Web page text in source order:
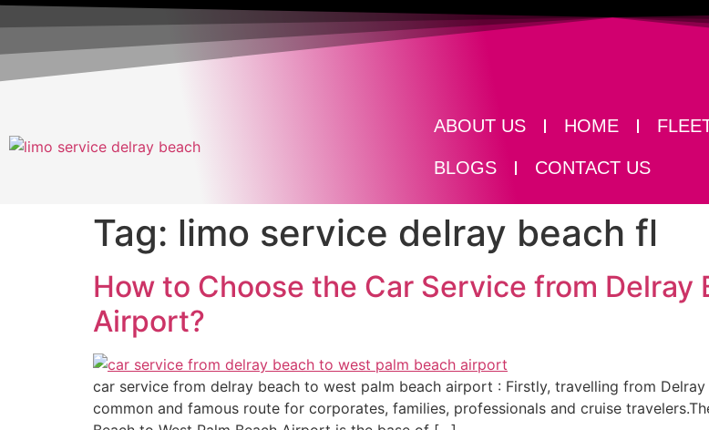
ABOUT US HOME
BLOGS CONTACT US
Tag: limo service delray beach fl
How to Choose the Car Service from Delray
Airport?
car service from delray beach to west palm beach airport​ : Firstly, travelling from
common and famous route for corporates, families, professionals and cruise